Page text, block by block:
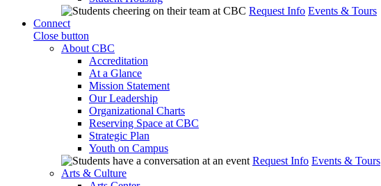
Request Info Events & Tours
Connect
Close button
About CBC
Accreditation
At a Glance
Mission Statement
Our Leadership
Organizational Charts
Reserving Space at CBC
Strategic Plan
Youth on Campus
Request Info Events & Tours
Arts & Culture